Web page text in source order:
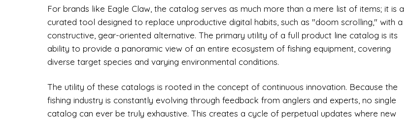
For brands like Eagle Claw, the catalog serves as much more than a mere list of items; it is a
curated tool designed to replace unproductive digital habits, such as "doom scrolling," with a
constructive, gear-oriented alternative. The primary utility of a full product line catalog is its
ability to provide a panoramic view of an entire ecosystem of fishing equipment, covering
diverse target species and varying environmental conditions.
The utility of these catalogs is rooted in the concept of continuous innovation. Because the
fishing industry is constantly evolving through feedback from anglers and experts, no single
catalog can ever be truly exhaustive. This creates a cycle of perpetual updates where new